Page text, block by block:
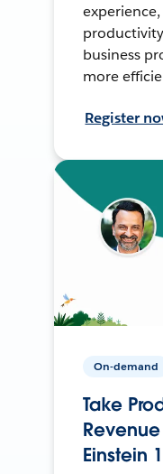
business
more
Register
On-demand
Take
Einstein